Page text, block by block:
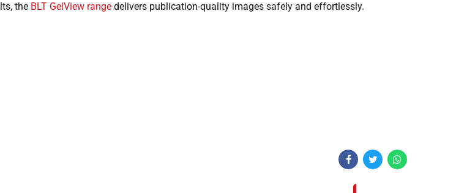
the BLT GelView range delivers publication-quality images safely and effortlessly.